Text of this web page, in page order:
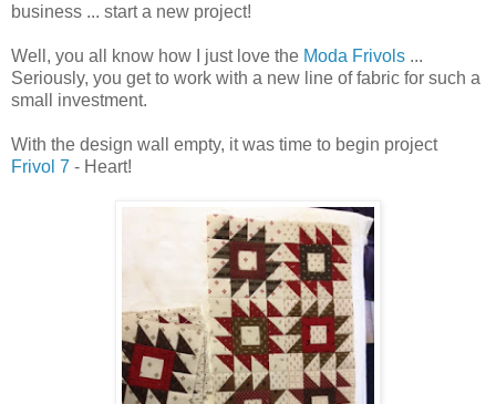
business ... start a new project!
Well, you all know how I just love the Moda Frivols ...
Seriously, you get to work with a new line of fabric for such a
small investment.
With the design wall empty, it was time to begin project
Frivol 7 - Heart!